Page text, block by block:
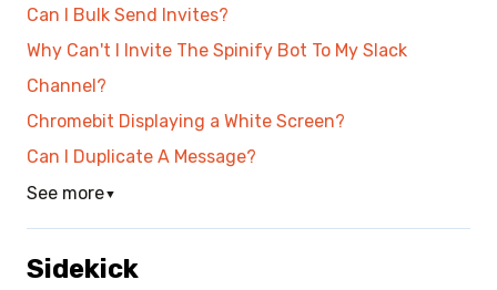
Can I Bulk Send Invites?
Why Can't I Invite The Spinify Bot To My Slack
Channel?
Chromebit Displaying a White Screen?
Can I Duplicate A Message?
See more▼
Sidekick